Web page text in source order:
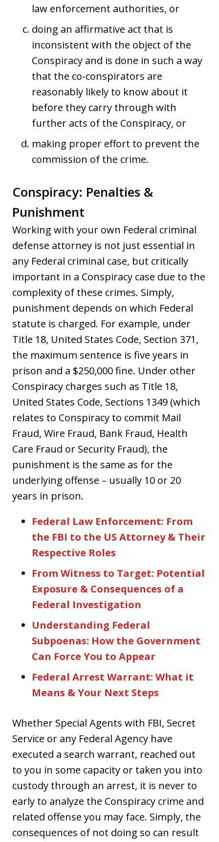
law enforcement authorities, or
doing an affirmative act that is
inconsistent with the object of the
Conspiracy and is done in such a way
that the co-conspirators are
reasonably likely to know about it
before they carry through with
further acts of the Conspiracy, or
making proper effort to prevent the
commission of the crime.
Conspiracy: Penalties &
Punishment
Working with your own Federal criminal
defense attorney is not just essential in
any Federal criminal case, but critically
important in a Conspiracy case due to the
complexity of these crimes. Simply,
punishment depends on which Federal
statute is charged. For example, under
Title 18, United States Code, Section 371,
the maximum sentence is five years in
prison and a $250,000 fine. Under other
Conspiracy charges such as Title 18,
United States Code, Sections 1349 (which
relates to Conspiracy to commit Mail
Fraud, Wire Fraud, Bank Fraud, Health
Care Fraud or Security Fraud), the
punishment is the same as for the
underlying offense – usually 10 or 20
years in prison.
Federal Law Enforcement: From
the FBI to the US Attorney & Their
Respective Roles
From Witness to Target: Potential
Exposure & Consequences of a
Federal Investigation
Understanding Federal
Subpoenas: How the Government
Can Force You to Appear
Federal Arrest Warrant: What it
Means & Your Next Steps
Whether Special Agents with FBI, Secret
Service or any Federal Agency have
executed a search warrant, reached out
to you in some capacity or taken you into
custody through an arrest, it is never to
early to analyze the Conspiracy crime and
related offense you may face. Simply, the
consequences of not doing so can result